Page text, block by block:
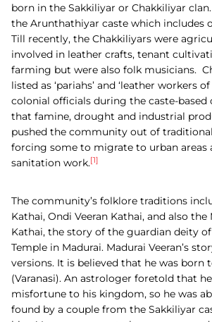
born in the Sakkiliyar or Chakkiliyar
the Arunthathiyar caste which includes
Till recently, the Chakkiliyars were
involved in leather crafts, tenant
farming but were also folk musicians.
listed as ‘pariahs’ and ‘leather workers
colonial officials during the caste-based
that famine, drought and industrial
pushed the community out of
forcing some to migrate to urban areas
sanitation work.[1]
The community’s folklore traditions
Kathai, Ondi Veeran Kathai, and also the
Kathai, the story of the guardian deity
Temple in Madurai. Madurai Veeran’s
versions. It is believed that he was born
(Varanasi). An astrologer foretold that
misfortune to his kingdom, so he was
found by a couple from the Sakkiliyar